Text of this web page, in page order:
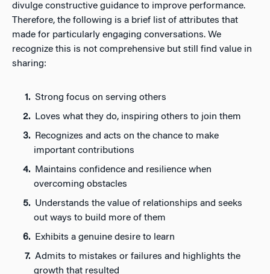
divulge constructive guidance to improve performance.
Therefore, the following is a brief list of attributes that
made for particularly engaging conversations. We
recognize this is not comprehensive but still find value in
sharing:
Strong focus on serving others
Loves what they do, inspiring others to join them
Recognizes and acts on the chance to make
important contributions
Maintains confidence and resilience when
overcoming obstacles
Understands the value of relationships and seeks
out ways to build more of them
Exhibits a genuine desire to learn
Admits to mistakes or failures and highlights the
growth that resulted